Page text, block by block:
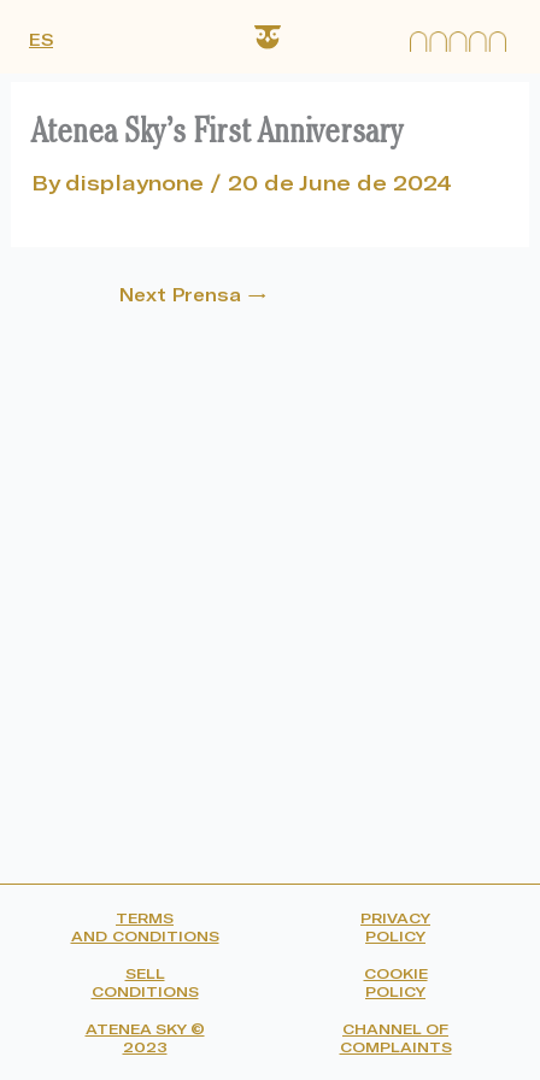
ES
Atenea Sky’s First Anniversary
By displaynone / 20 de June de 2024
Next Prensa →
TERMS
AND CONDITIONS
SELL
CONDITIONS
ATENEA SKY ©
2023
PRIVACY
POLICY
COOKIE
POLICY
CHANNEL OF
COMPLAINTS